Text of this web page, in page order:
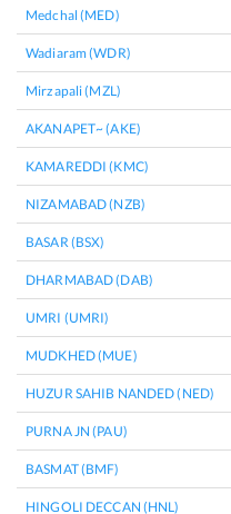
Medchal (MED)
Wadiaram (WDR)
Mirzapali (MZL)
AKANAPET~ (AKE)
KAMAREDDI (KMC)
NIZAMABAD (NZB)
BASAR (BSX)
DHARMABAD (DAB)
UMRI (UMRI)
MUDKHED (MUE)
HUZUR SAHIB NANDED (NED)
PURNA JN (PAU)
BASMAT (BMF)
HINGOLI DECCAN (HNL)